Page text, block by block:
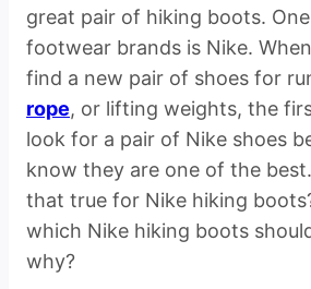
great pair of hiking boots.
footwear brands is Nike.
find a new pair of shoes for
rope, or lifting weights, the
look for a pair of Nike shoes
know they are one of the
that true for Nike hiking
which Nike hiking boots
why?